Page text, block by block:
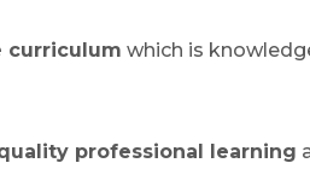
curriculum which is
professional learning